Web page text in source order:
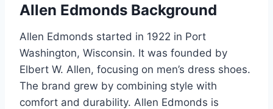
Allen Edmonds Background
Allen Edmonds started in 1922 in Port
Washington, Wisconsin. It was founded by
Elbert W. Allen, focusing on men’s dress shoes.
The brand grew by combining style with
comfort and durability. Allen Edmonds is